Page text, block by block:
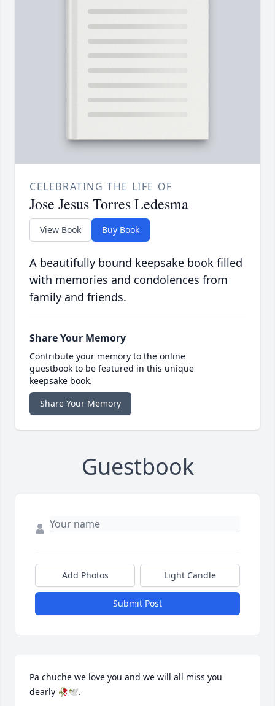
CELEBRATING THE LIFE OF
Jose Jesus Torres Ledesma
View Book Buy Book
A beautifully bound keepsake book filled
with memories and condolences from
family and friends.
Share Your Memory
Contribute your memory to the online
guestbook to be featured in this unique
keepsake book.
Share Your Memory
Guestbook
Add Photos Light Candle
Submit Post
Pa chuche we love you and we will all miss you
dearly 🥀🕊️.